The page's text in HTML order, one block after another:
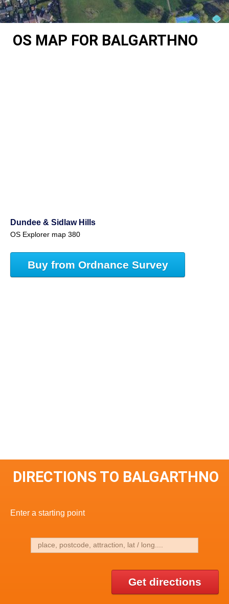
OS MAP FOR BALGARTHNO
Dundee & Sidlaw Hills
OS Explorer map 380
Buy from Ordnance Survey
DIRECTIONS TO BALGARTHNO
Enter a starting point
Get directions